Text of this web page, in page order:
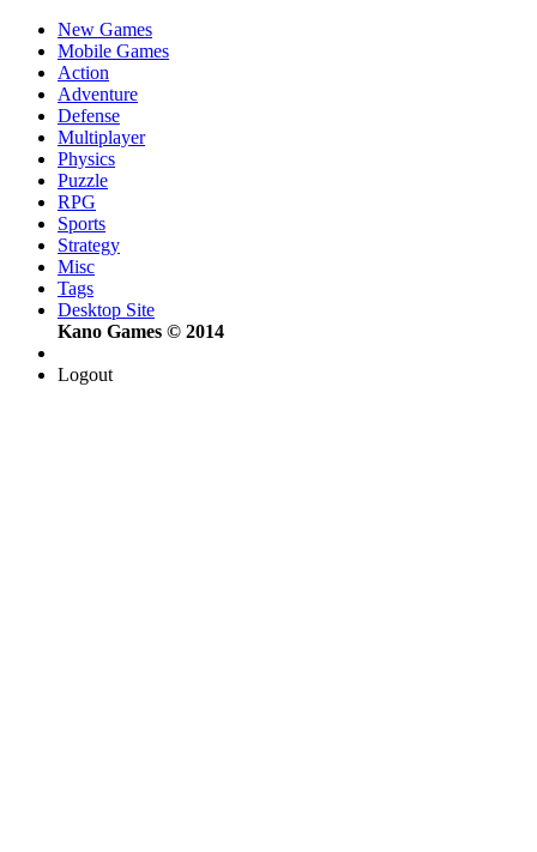
New Games
Mobile Games
Action
Adventure
Defense
Multiplayer
Physics
Puzzle
RPG
Sports
Strategy
Misc
Tags
Desktop Site
Kano Games © 2014
Logout